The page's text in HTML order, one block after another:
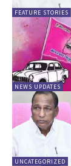
FEATURE STORIES
NEWS UPDATES
UNCATEGORIZED